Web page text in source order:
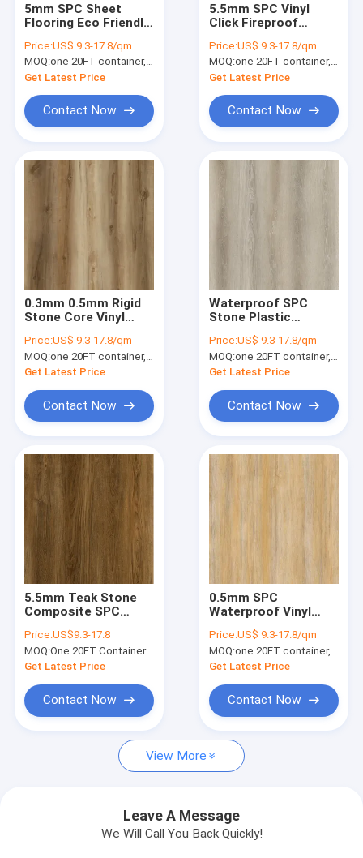
Products
VR Show
About Us
Factory Tour
News
SPC Flooring 4mm
5mm SPC Sheet
Flooring Eco Friendly
Ultra Light Teakwood
Burlywood GKBM JR-
W17020
Price:US$ 9.3-17.8/qm
MOQ:one 20FT container, Or 2500 square meters;
Get Latest Price
Contact Now
5.5mm SPC Vinyl
Click Fireproof
Stone Composite
GKBM FT-W29115-21
Price:US$ 9.3-17.8/qm
MOQ:one 20FT container, Or 2500 square meters;
Get Latest Price
Contact Now
0.3mm 0.5mm Rigid
Stone Core Vinyl
GKBM DM-W40017
Price:US$ 9.3-17.8/qm
MOQ:one 20FT container, Or 2500 square meters;
Get Latest Price
Contact Now
Waterproof SPC
Stone Plastic
Rovaniemi Oak GKBM
DG-W50014B
Price:US$ 9.3-17.8/qm
MOQ:one 20FT container, Or 2500 square meters;
Get Latest Price
Contact Now
5.5mm Teak Stone
Composite SPC
FT-W29105-13
Price:US$9.3-17.8
MOQ:One 20FT Container or 2500m2.
Get Latest Price
Contact Now
0.5mm SPC
Waterproof Vinyl
Shock Straight Grain
GKBM JR-W17017
Price:US$ 9.3-17.8/qm
MOQ:one 20FT container, Or 2500 square meters;
Get Latest Price
Contact Now
View More
Leave A Message
We Will Call You Back Quickly!